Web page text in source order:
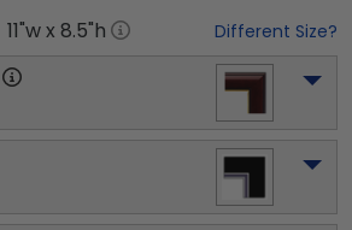
11"w x 8.5"h Different Size?